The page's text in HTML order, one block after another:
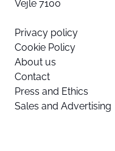
Vejle 7100
Privacy policy
Cookie Policy
About us
Contact
Press and Ethics
Sales and Advertising